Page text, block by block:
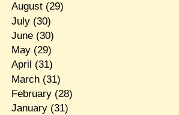
August(29)
July(30)
June(30)
May(29)
April (31)
March(31)
February(28)
January(31)